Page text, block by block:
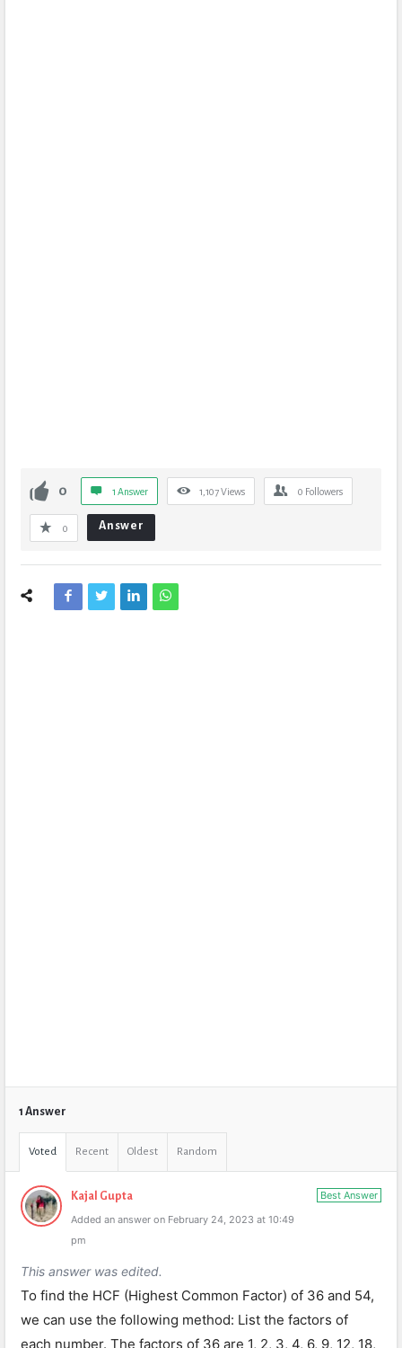
0 1 Answer 1,107Views 0 Followers
0 Answer
1 Answer
Voted Recent Oldest Random
Best Answer
Kajal Gupta
Added an answer on February 24, 2023 at 10:49
pm
This answer was edited.
To find the HCF (Highest Common Factor) of 36 and 54,
we can use the following method: List the factors of
each number. The factors of 36 are 1, 2, 3, 4, 6, 9, 12, 18,